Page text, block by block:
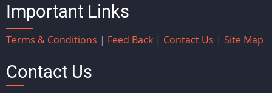
Important Links
Terms & Conditions | Feed Back | Contact Us | Site Map
Contact Us